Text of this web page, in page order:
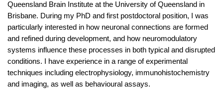
Queensland Brain Institute at the University of Queensland in
Brisbane. During my PhD and first postdoctoral position, I was
particularly interested in how neuronal connections are formed
and refined during development, and how neuromodulatory
systems influence these processes in both typical and disrupted
conditions. I have experience in a range of experimental
techniques including electrophysiology, immunohistochemistry
and imaging, as well as behavioural assays.